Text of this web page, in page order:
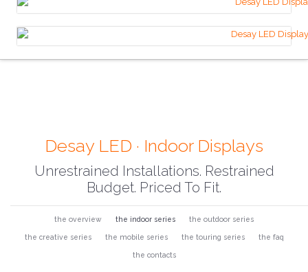
Desay LED · Indoor Displays
Unrestrained Installations. Restrained
Budget. Priced To Fit.
the overview the indoor series the outdoor series
the creative series the mobile series the touring series the faq
the contacts